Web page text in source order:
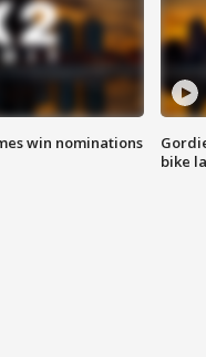
win nominations
bike